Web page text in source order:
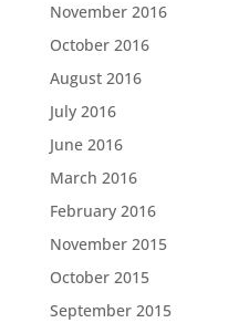
November 2016
October 2016
August 2016
July 2016
June 2016
March 2016
February 2016
November 2015
October 2015
September 2015